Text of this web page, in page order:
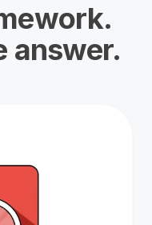
answer.